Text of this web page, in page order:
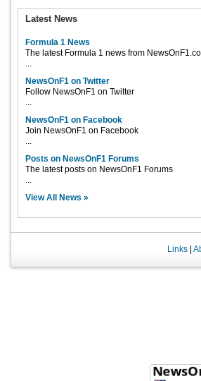
Latest News
Formula 1 News
The latest Formula 1 news from
...
NewsOnF1 on Twitter
Follow NewsOnF1 on Twitter
...
NewsOnF1 on Facebook
Join NewsOnF1 on Facebook
...
Posts on NewsOnF1 Forums
The latest posts on NewsOnF1 Forums
...
View All News »
Links|